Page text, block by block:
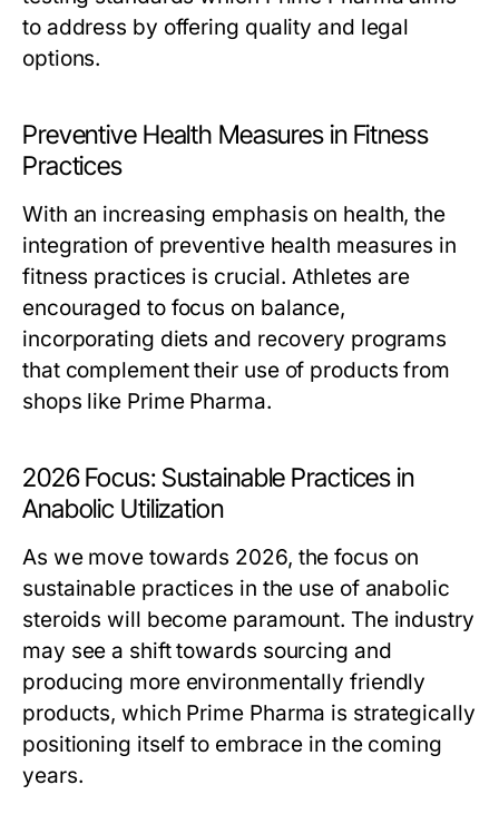
to address by offering quality and legal
options.
Preventive Health Measures in Fitness
Practices
With an increasing emphasis on health, the
integration of preventive health measures in
fitness practices is crucial. Athletes are
encouraged to focus on balance,
incorporating diets and recovery programs
that complement their use of products from
shops like Prime Pharma.
2026 Focus: Sustainable Practices in
Anabolic Utilization
As we move towards 2026, the focus on
sustainable practices in the use of anabolic
steroids will become paramount. The industry
may see a shift towards sourcing and
producing more environmentally friendly
products, which Prime Pharma is strategically
positioning itself to embrace in the coming
years.